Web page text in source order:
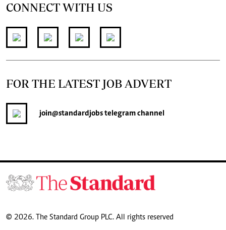
CONNECT WITH US
FOR THE LATEST JOB ADVERT
join@standardjobstelegram channel
© 2026. The Standard Group PLC. All rights reserved